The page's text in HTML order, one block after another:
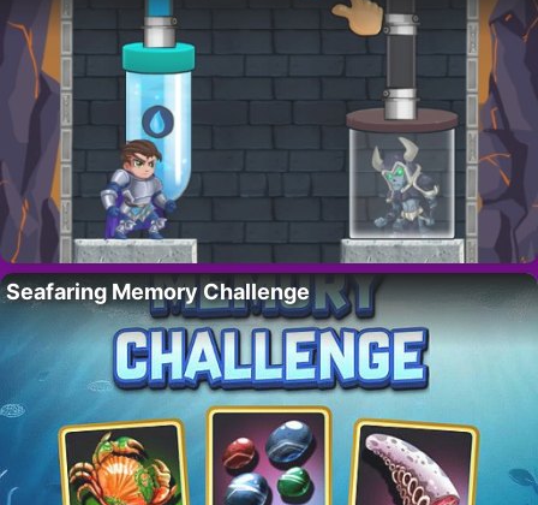
Seafaring Memory Challenge